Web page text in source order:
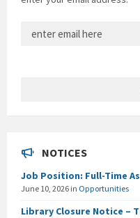
NOTICES
Job Position: Full-Time
June 10, 2026 in Opportunities
Library Closure Notice –